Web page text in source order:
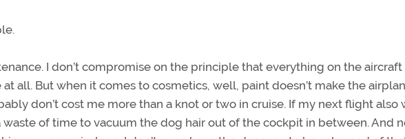
I don’t compromise on the principle that everything on the
all. But when it comes to cosmetics, well, paint doesn’t make the
don’t cost me more than a knot or two in cruise. If my next flight also
waste of time to vacuum the dog hair out of the cockpit in between. And